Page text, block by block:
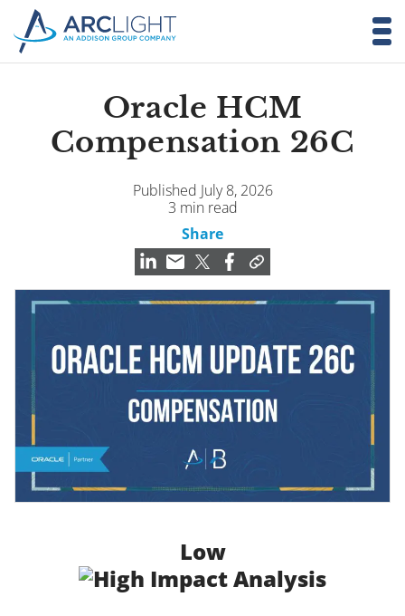
Oracle HCM
Compensation 26C
Published July 8, 2026
3 min read
Share
Low